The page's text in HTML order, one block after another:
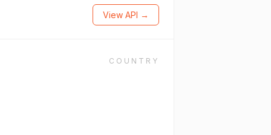
View API →
COUNTRY